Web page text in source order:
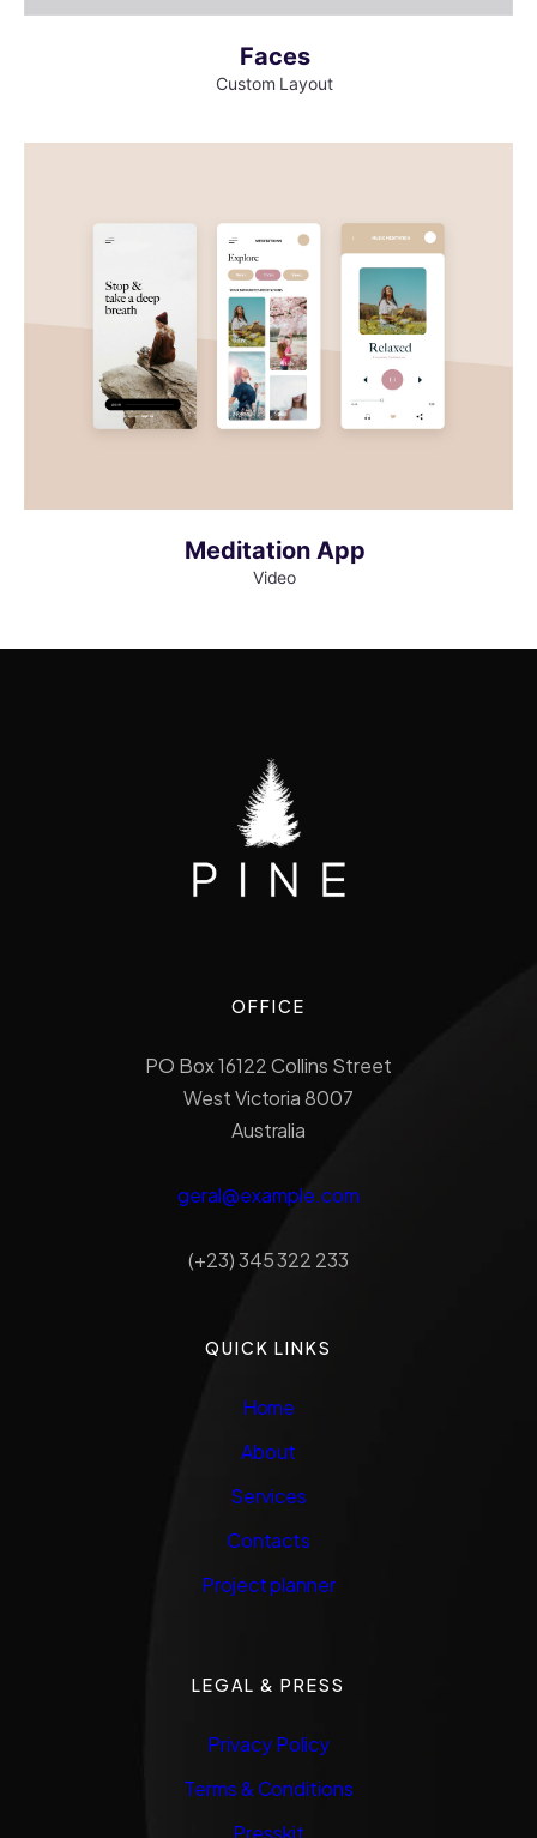
Faces
Custom Layout
MORE INFO VIEW LARGER
Meditation App
Video
OFFICE
PO Box 16122 Collins Street
West Victoria 8007
Australia
geral@example.com
(+23) 345 322 233
QUICK LINKS
Home
About
Services
Contacts
Project planner
LEGAL & PRESS
Privacy Policy
Terms & Conditions
Presskit